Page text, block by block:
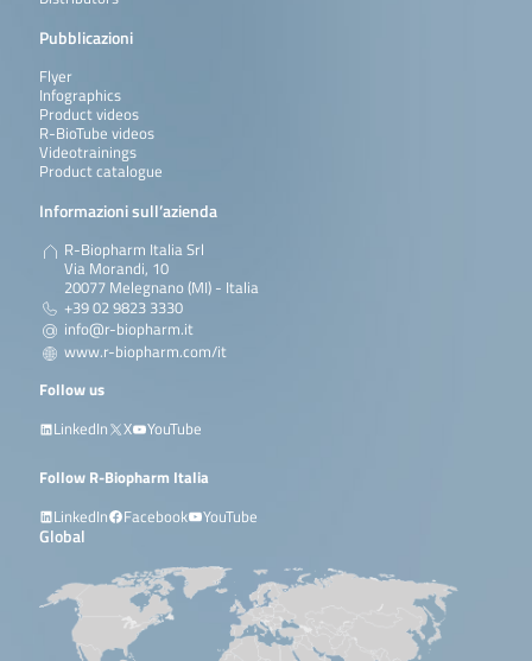
Pubblicazioni
Flyer
Infographics
Product videos
R-BioTube videos
Videotrainings
Product catalogue
Informazioni sull’azienda
R-Biopharm Italia Srl
Via Morandi, 10
20077 Melegnano (MI) - Italia
+39 02 9823 3330
info@r-biopharm.it
www.r-biopharm.com/it
Follow us
LinkedIn
X YouTube
Follow R-Biopharm Italia
LinkedIn
Facebook YouTube
Global